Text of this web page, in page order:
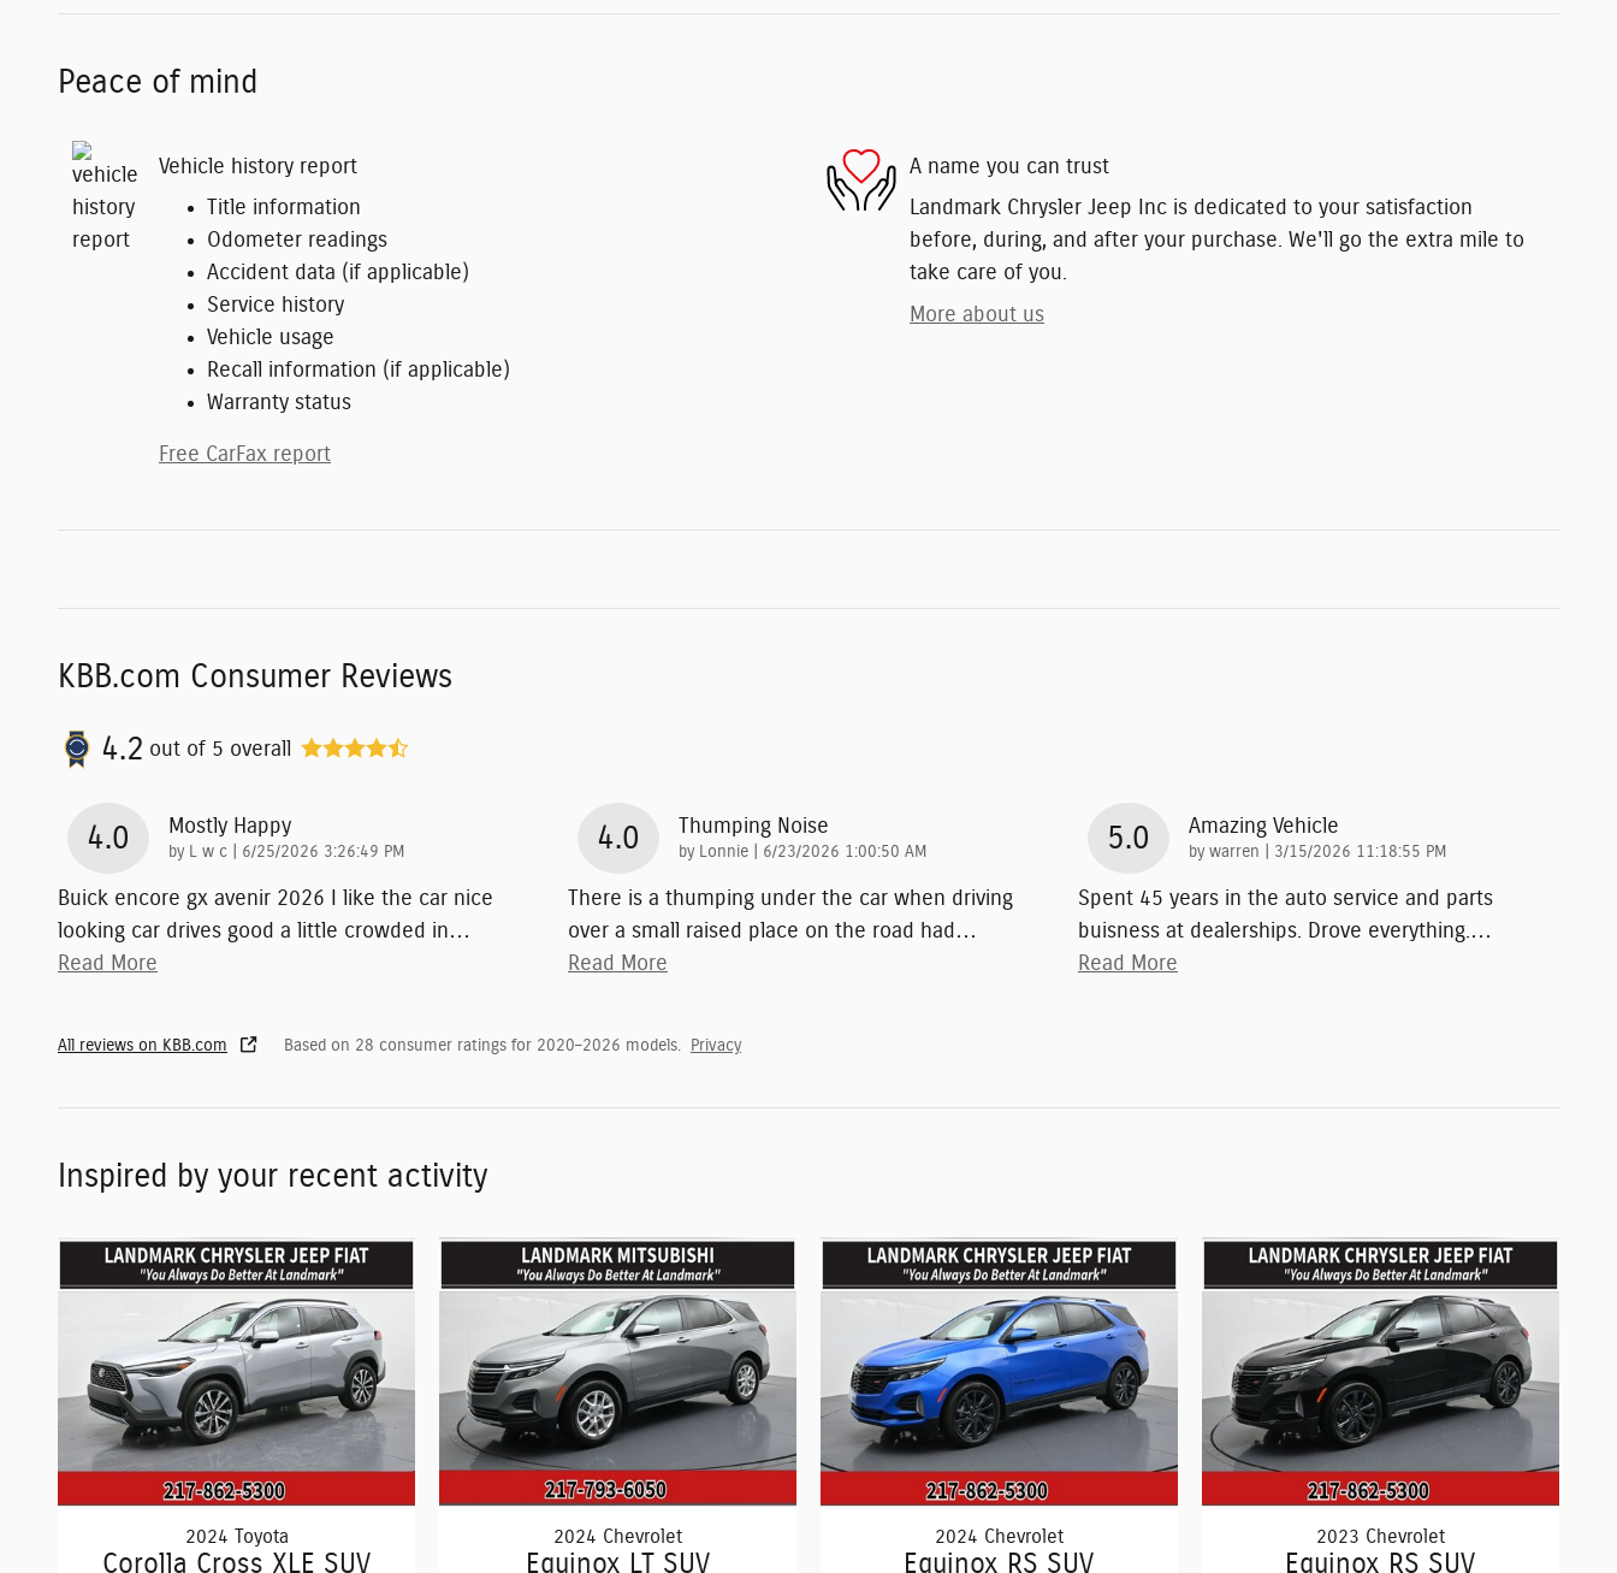
Peace of mind
Vehicle history report
Title information
Odometer readings
Accident data (if applicable)
Service history
Vehicle usage
Recall information (if applicable)
Warranty status
Free CarFax report
A name you can trust
Landmark Chrysler Jeep Inc is dedicated to your satisfaction
before, during, and after your purchase. We'll go the extra mile to
take care of you.
More about us
KBB.com Consumer Reviews
4.2 out of 5 overall
4.0 Mostly Happy
by L w c on
6/25/2026 3:26:49 PM
Buick encore gx avenir 2026 I like the car nice
looking car drives good a little crowded in…
Read More
4.0 Thumping Noise
by Lonnie on
6/23/2026 1:00:50 AM
There is a thumping under the car when driving
over a small raised place on the road had …
Read More
5.0 Amazing Vehicle
by warren on
3/15/2026 11:18:55 PM
Spent 45 years in the auto service and parts
buisness at dealerships. Drove everything.…
Read More
All reviews on KBB.com Based on 28 consumer ratings for 2020–2026 models. Privacy
Inspired by your recent activity
2024 Toyota
Corolla Cross XLE SUV
2024 Chevrolet
Equinox LT SUV
2024 Chevrolet
Equinox RS SUV
2023 Chevrolet
Equinox RS SUV